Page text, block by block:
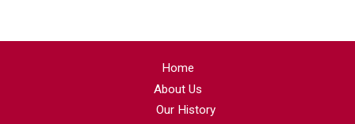
Home
About Us
Our History